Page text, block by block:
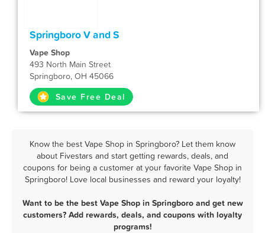
Springboro V and S
Vape Shop
493 North Main Street
Springboro, OH 45066
Save Free Deal
Know the best Vape Shop in Springboro? Let them know
about Fivestars and start getting rewards, deals, and
coupons for being a customer at your favorite Vape Shop in
Springboro! Love local businesses and reward your loyalty!
Want to be the best Vape Shop in Springboro and get new
customers? Add rewards, deals, and coupons with loyalty
programs!